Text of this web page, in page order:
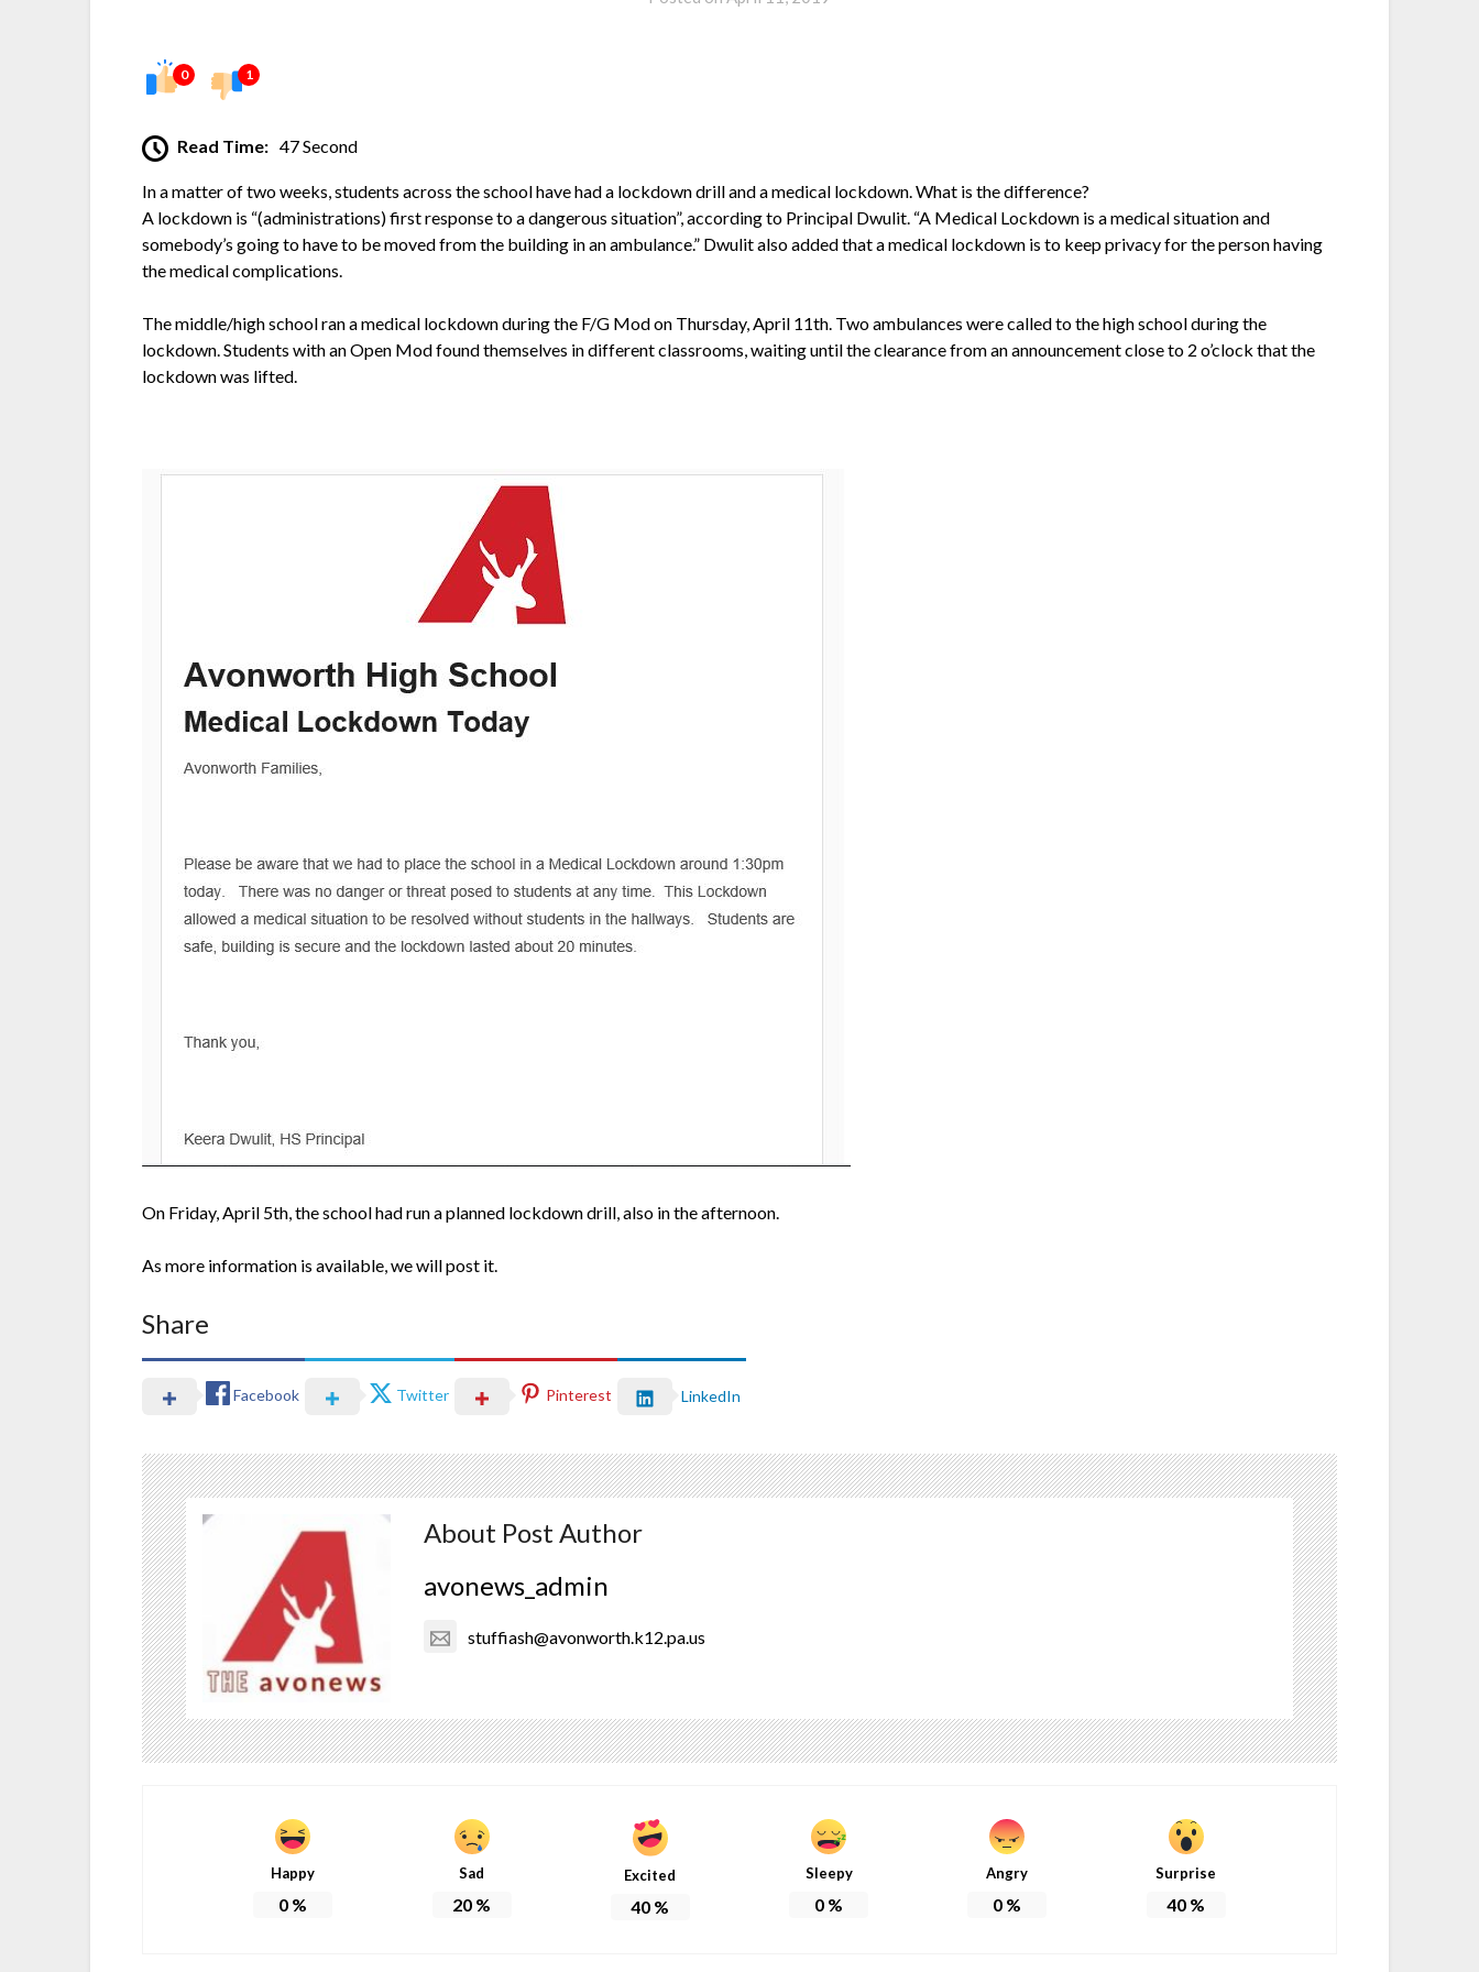
0 1
Read Time: 47 Second
In a matter of two weeks, students across the school have had a lockdown drill and a medical lockdown. What is the difference?
A lockdown is “(administrations) first response to a dangerous situation”, according to Principal Dwulit. “A Medical Lockdown is a medical situation and
somebody’s going to have to be moved from the building in an ambulance.” Dwulit also added that a medical lockdown is to keep privacy for the person having
the medical complications.
The middle/high school ran a medical lockdown during the F/G Mod on Thursday, April 11th. Two ambulances were called to the high school during the
lockdown. Students with an Open Mod found themselves in different classrooms, waiting until the clearance from an announcement close to 2 o’clock that the
lockdown was lifted.
On Friday, April 5th, the school had run a planned lockdown drill, also in the afternoon.
As more information is available, we will post it.
Share
Facebook Twitter Pinterest LinkedIn
About Post Author
avonews_admin
stuffiash@avonworth.k12.pa.us
Happy
0 %
Sad
20 %
Excited
40 %
Sleepy
0 %
Angry
0 %
Surprise
40 %